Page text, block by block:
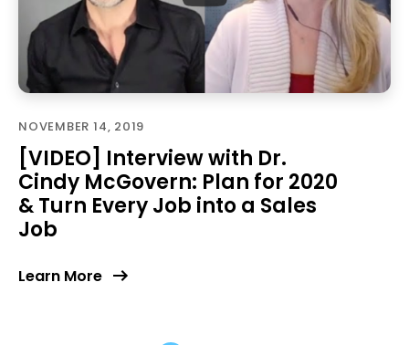
NOVEMBER 14, 2019
[VIDEO] Interview with Dr.
Cindy McGovern: Plan for 2020
& Turn Every Job into a Sales
Job
Learn More